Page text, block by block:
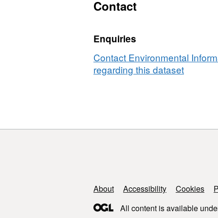
chemistry
data
from
pore
water
Contact
Enquiries
Contact Environmental
regarding this dataset
Support links
About Accessibility Cookies
All content is available